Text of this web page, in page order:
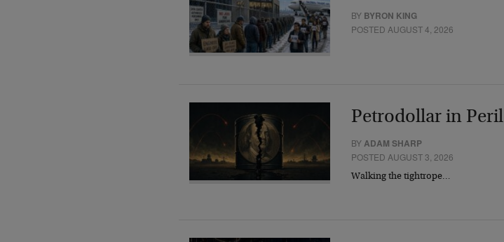
BY BYRON KING
POSTED AUGUST 4, 2026
Petrodollar in Peril
BYADAM SHARP
POSTED AUGUST 3, 2026
Walking the tightrope…